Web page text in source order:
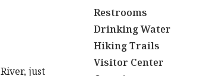
just
Restrooms
Drinking Water
Hiking Trails
Visitor Center